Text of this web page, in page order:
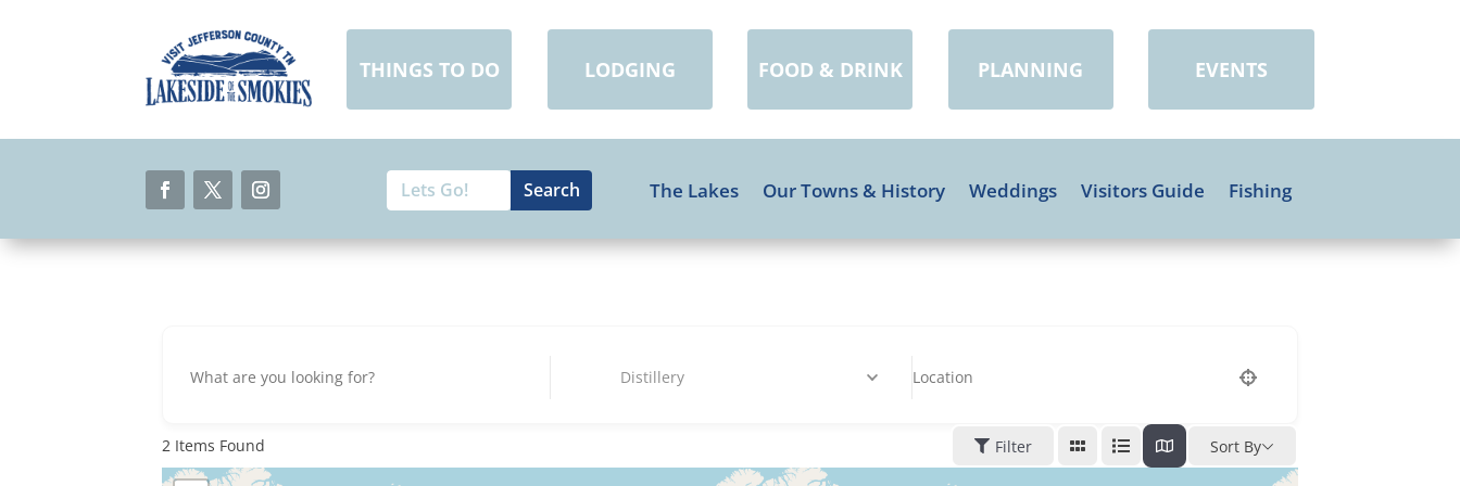
THINGS TO DO LODGING FOOD & DRINK PLANNING EVENTS
Search
for:
Search
for...
The Lakes Our Towns & History Weddings Visitors Guide Fishing
Distillery
2 Items Found Filter Sort By